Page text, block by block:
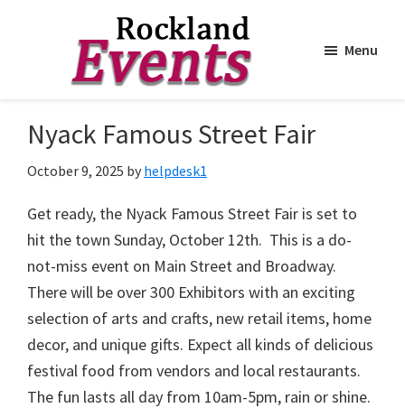
main
content
footerEvents
Menu
Nyack Famous Street Fair
October 9, 2025 by helpdesk1
Get ready, the Nyack Famous Street Fair is set to
hit the town Sunday, October 12th. This is a do-
not-miss event on Main Street and Broadway.
There will be over 300 Exhibitors with an exciting
selection of arts and crafts, new retail items, home
decor, and unique gifts. Expect all kinds of delicious
festival food from vendors and local restaurants.
The fun lasts all day from 10am-5pm, rain or shine.